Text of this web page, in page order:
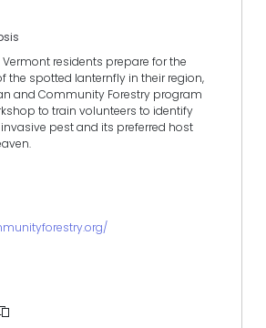
residents prepare for the
the spotted lanternfly in their region,
and Community Forestry program
to train volunteers to identify
pest and its preferred host